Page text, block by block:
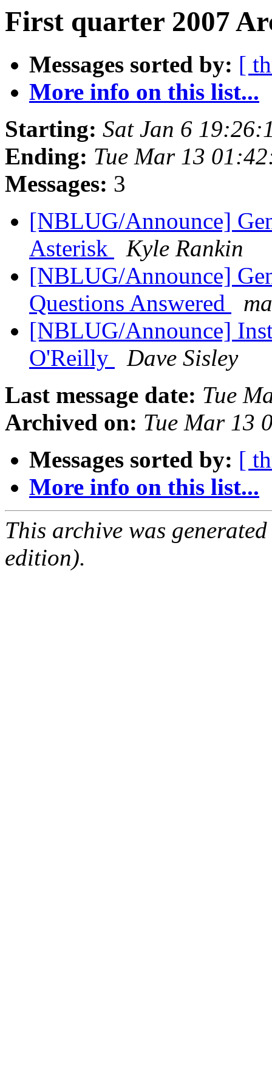
First quarter 2007
Messages sorted by: [
More info on this list...
Starting: Sat Jan 6
Ending: Tue Mar 13
Messages: 3
[NBLUG/Announce]
Asterisk
Kyle Rankin
[NBLUG/Announce]
Questions Answered
[NBLUG/Announce]
O'Reilly
Dave Sisley
Last message date: Tue
Archived on: Tue Mar 13
Messages sorted by: [
More info on this list...
This archive was
edition).